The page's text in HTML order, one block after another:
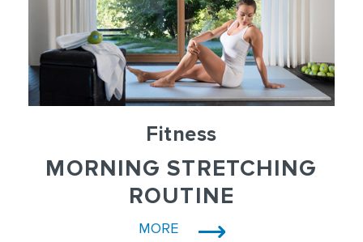
Fitness
MORNING STRETCHING
ROUTINE
MORE